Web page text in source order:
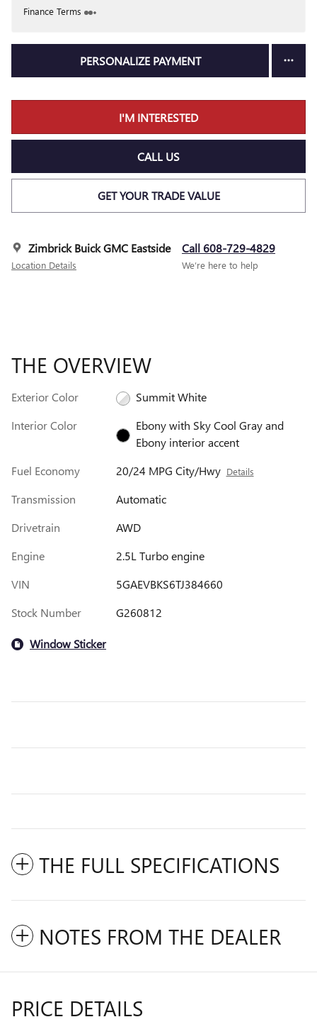
Finance Terms
PERSONALIZE PAYMENT
I'M INTERESTED
CALL US
GET YOUR TRADE VALUE
Zimbrick Buick GMC Eastside
Location Details
Call 608-729-4829
We’re here to help
THE OVERVIEW
Exterior Color
Summit White
Interior Color
Ebony with Sky Cool Gray and
Ebony interior accent
Fuel Economy
20/24 MPG City/Hwy Details
Transmission
Automatic
Drivetrain
AWD
Engine
2.5L Turbo engine
VIN
5GAEVBKS6TJ384660
Stock Number
G260812
Window Sticker
THE FULL SPECIFICATIONS
NOTES FROM THE DEALER
PRICE DETAILS